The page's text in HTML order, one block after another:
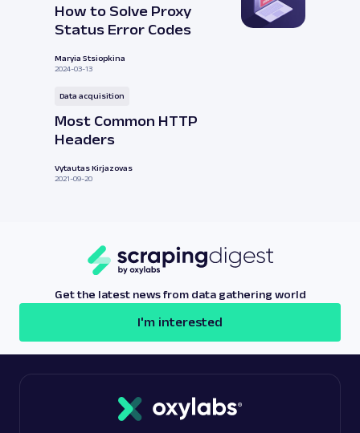
How to Solve Proxy
Status Error Codes
Maryia Stsiopkina
2024-03-13
Data acquisition
Most Common HTTP
Headers
Vytautas Kirjazovas
2021-09-20
Get the latest news from data gathering world
I'm interested